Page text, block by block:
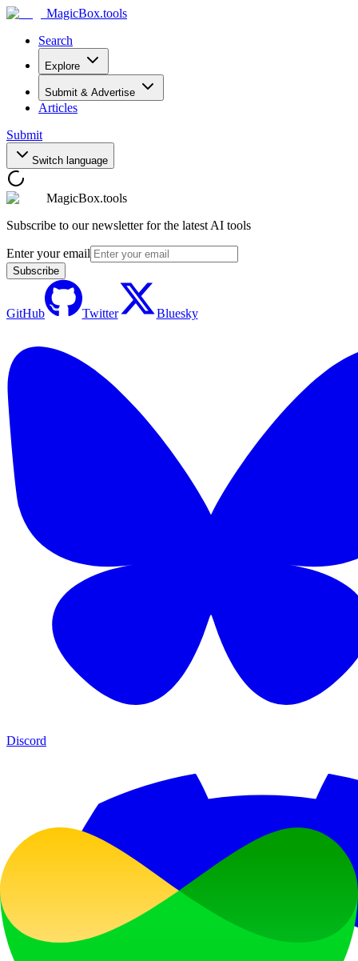
MagicBox.tools
Search
Explore
Submit & Advertise
Articles
Submit
Switch language
MagicBox.tools
Subscribe to our newsletter for the latest AI tools
Enter your email
Subscribe
GitHub Twitter Bluesky
Discord